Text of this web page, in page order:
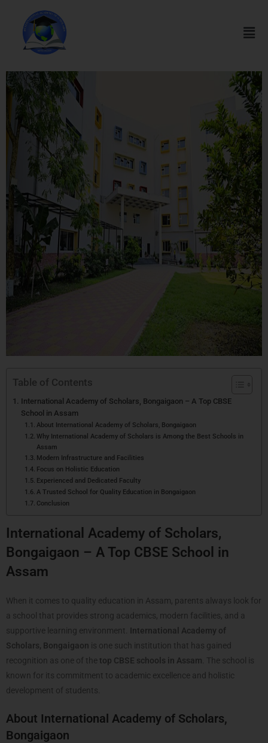
Table of Contents
International Academy of Scholars, Bongaigaon – A Top CBSE
School in Assam
About International Academy of Scholars, Bongaigaon
Why International Academy of Scholars is Among the Best Schools in
Assam
Modern Infrastructure and Facilities
Focus on Holistic Education
Experienced and Dedicated Faculty
A Trusted School for Quality Education in Bongaigaon
Conclusion
International Academy of Scholars,
Bongaigaon – A Top CBSE School in
Assam
When it comes to quality education in Assam, parents always look for
a school that provides strong academics, modern facilities, and a
supportive learning environment. International Academy of
Scholars, Bongaigaon is one such institution that has gained
recognition as one of thetop CBSE schools in Assam . The school is
known for its commitment to academic excellence and holistic
development of students.
About International Academy of Scholars,
Bongaigaon